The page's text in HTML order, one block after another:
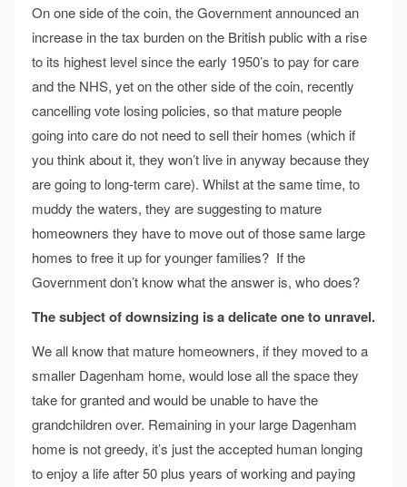
On one side of the coin, the Government announced an
increase in the tax burden on the British public with a rise
to its highest level since the early 1950’s to pay for care
and the NHS, yet on the other side of the coin, recently
cancelling vote losing policies, so that mature people
going into care do not need to sell their homes (which if
you think about it, they won’t live in anyway because they
are going to long-term care). Whilst at the same time, to
muddy the waters, they are suggesting to mature
homeowners they have to move out of those same large
homes to free it up for younger families? If the
Government don’t know what the answer is, who does?
The subject of downsizing is a delicate one to unravel.
We all know that mature homeowners, if they moved to a
smaller Dagenham home, would lose all the space they
take for granted and would be unable to have the
grandchildren over. Remaining in your large Dagenham
home is not greedy, it’s just the accepted human longing
to enjoy a life after 50 plus years of working and paying